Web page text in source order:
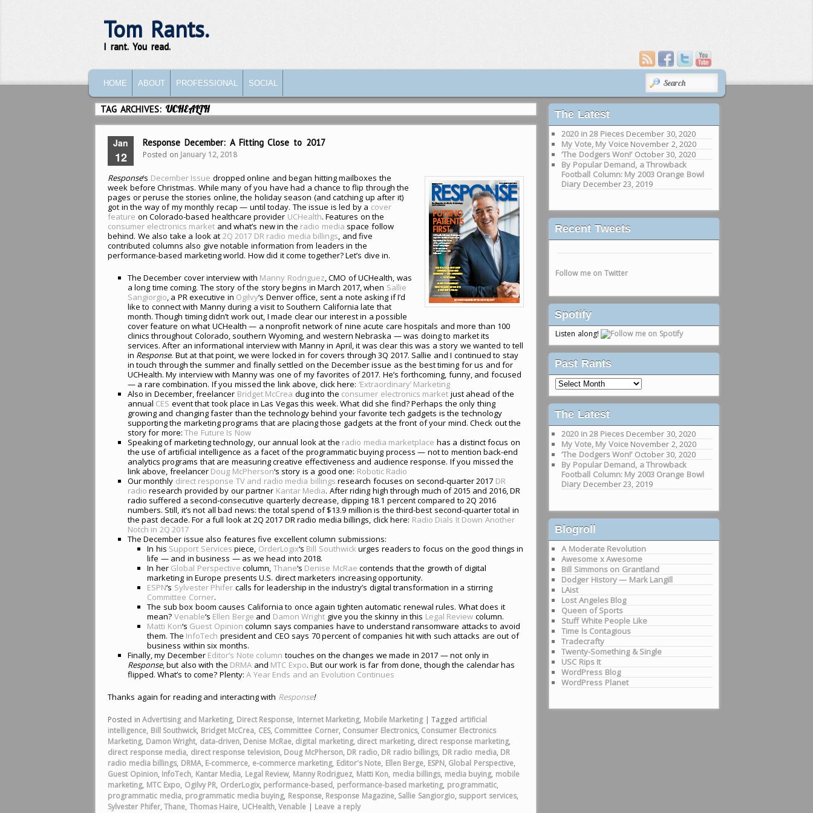
Tom Rants.
I rant. You read.
SKIP TO PRIMARY CONTENT
SKIP TO SECONDARY CONTENT
HOME ABOUT PROFESSIONAL SOCIAL
SEARCH
TAG ARCHIVES:UCHEALTH
Jan
12
Response December: A Fitting Close to 2017
Posted on January 12, 2018
Response‘s December Issue dropped online and began hitting mailboxes the
week before Christmas. While many of you have had a chance to flip through the
pages or peruse the stories online, the holiday season (and catching up after it)
got in the way of my monthly recap — until today. The issue is led by a cover
feature on Colorado-based healthcare provider UCHealth. Features on the
consumer electronics market and what’s new in the radio media space follow
behind. We also take a look at 2Q 2017 DR radio media billings, and five
contributed columns also give notable information from leaders in the
performance-based marketing world. How did it come together? Let’s dive in.
The December cover interview with Manny Rodriguez, CMO of UCHealth, was
a long time coming. The story of the story begins in March 2017, when Sallie
Sangiorgio, a PR executive in Ogilvy‘s Denver office, sent a note asking if I’d
like to connect with Manny during a visit to Southern California late that
month. Though timing didn’t work out, I made clear our interest in a possible
cover feature on what UCHealth — a nonprofit network of nine acute care hospitals and more than 100
clinics throughout Colorado, southern Wyoming, and western Nebraska — was doing to market its
services. After an informational interview with Manny in April, it was clear this was a story we wanted to tell
in Response. But at that point, we were locked in for covers through 3Q 2017. Sallie and I continued to stay
in touch through the summer and finally settled on the December issue as the best timing for us and for
UCHealth. My interview with Manny was one of my favorites of 2017. He’s forthcoming, funny, and focused
— a rare combination. If you missed the link above, click here: ‘Extraordinary’ Marketing
Also in December, freelancer Bridget McCrea dug into the consumer electronics market just ahead of the
annual CES event that took place in Las Vegas this week. What did she find? Perhaps the only thing
growing and changing faster than the technology behind your favorite tech gadgets is the technology
supporting the marketing programs that are placing those gadgets at the front of your mind. Check out the
story for more:The Future Is Now
Speaking of marketing technology, our annual look at the radio media marketplace has a distinct focus on
the use of artificial intelligence as a facet of the programmatic buying process — not to mention back-end
analytics programs that are measuring creative effectiveness and audience response. If you missed the
link above, freelancer Doug McPherson‘s story is a good one: Robotic Radio
Our monthly direct response TV and radio media billings research focuses on second-quarter 2017 DR
radio research provided by our partner Kantar Media. After riding high through much of 2015 and 2016, DR
radio suffered a second-consecutive quarterly decrease, dipping 18.1 percent compared to 2Q 2016
numbers. Still, it’s not all bad news: the total spend of $13.9 million is the third-best second-quarter total in
the past decade. For a full look at 2Q 2017 DR radio media billings, click here: Radio Dials It Down Another
Notch in 2Q 2017
The December issue also features five excellent column submissions:
In his Support Services piece, OrderLogix‘s Bill Southwick urges readers to focus on the good things in
life — and in business — as we head into 2018.
In her Global Perspective column, Thane‘s Denise McRae contends that the growth of digital
marketing in Europe presents U.S. direct marketers increasing opportunity.
ESPN‘s Sylvester Phifer calls for leadership in the industry’s digital transformation in a stirring
Committee Corner.
The sub box boom causes California to once again tighten automatic renewal rules. What does it
mean? Venable‘s Ellen Berge and Damon Wright give you the skinny in this Legal Review column.
Matti Kon‘s Guest Opinion column says companies have to understand ransomware attacks to avoid
them. The InfoTech president and CEO says 70 percent of companies hit with such attacks are out of
business within six months.
Finally, my December Editor’s Note column touches on the changes we made in 2017 — not only in
Response, but also with the DRMA and MTC Expo. But our work is far from done, though the calendar has
flipped. What’s to come? Plenty:A Year Ends and an Evolution Continues
Thanks again for reading and interacting with Response!
Posted in Advertising and Marketing, Direct Response, Internet Marketing, Mobile Marketing |Tagged artificial
intelligence, Bill Southwick, Bridget McCrea, CES, Committee Corner, Consumer Electronics, Consumer Electronics
Marketing, Damon Wright, data-driven, Denise McRae, digital marketing, direct marketing, direct response marketing,
direct response media, direct response television, Doug McPherson, DR radio, DR radio billings, DR radio media, DR
radio media billings, DRMA, E-commerce, e-commerce marketing, Editor's Note, Ellen Berge, ESPN, Global Perspective,
Guest Opinion, InfoTech, Kantar Media, Legal Review, Manny Rodriguez, Matti Kon, media billings, media buying, mobile
marketing, MTC Expo, Ogilvy PR, OrderLogix, performance-based, performance-based marketing, programmatic,
programmatic media, programmatic media buying, Response, Response Magazine, Sallie Sangiorgio, support services,
Sylvester Phifer,Thane, Thomas Haire, UCHealth,Venable | Leave a reply
The Latest
2020 in 28 Pieces December 30, 2020
My Vote, My Voice November 2, 2020
‘The Dodgers Won!’ October 30, 2020
By Popular Demand, a Throwback
Football Column: My 2003 Orange Bowl
Diary December 23, 2019
Recent Tweets
Follow me on Twitter
Spotify
Listen along!
Past Rants
Past
Rants
The Latest
2020 in 28 Pieces December 30, 2020
My Vote, My Voice November 2, 2020
‘The Dodgers Won!’ October 30, 2020
By Popular Demand, a Throwback
Football Column: My 2003 Orange Bowl
Diary December 23, 2019
Blogroll
A Moderate Revolution
Awesome x Awesome
Bill Simmons on Grantland
Dodger History — Mark Langill
LAist
Lost Angeles Blog
Queen of Sports
Stuff White People Like
Time Is Contagious
Tradecrafty
Twenty-Something & Single
USC Rips It
WordPress Blog
WordPress Planet